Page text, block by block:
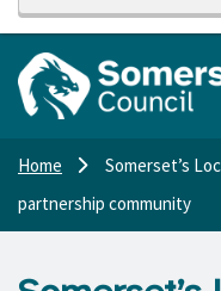
Home
Somerset’s
partnership community